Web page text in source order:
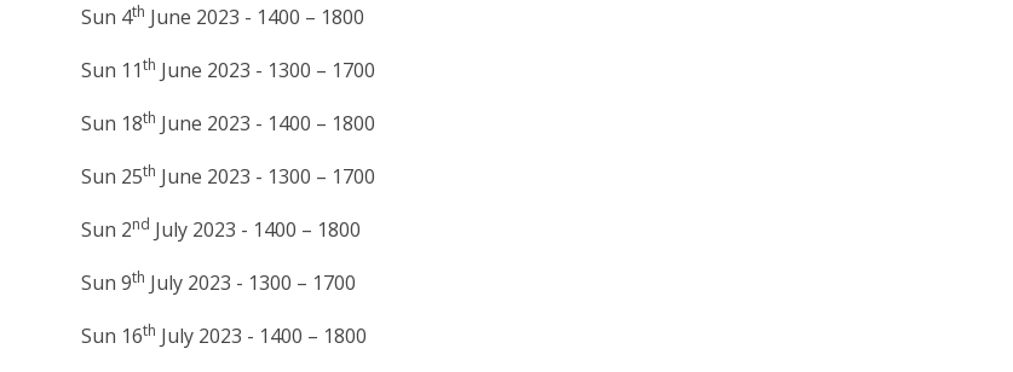
Sun 4th June 2023 - 1400 – 1800
Sun 11th June 2023 - 1300 – 1700
Sun 18th June 2023 - 1400 – 1800
Sun 25th June 2023 - 1300 – 1700
Sun 2nd July 2023 - 1400 – 1800
Sun 9th July 2023 - 1300 – 1700
Sun 16th July 2023 - 1400 – 1800